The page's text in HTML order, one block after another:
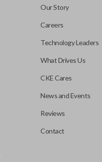
Our Story
Careers
Technology Leaders
What Drives Us
CKE Cares
News and Events
Reviews
Contact